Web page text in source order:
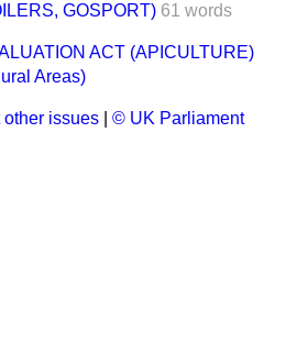
GOSPORT) 61 words
ACT (APICULTURE)
Areas)
other issues © UK Parliament